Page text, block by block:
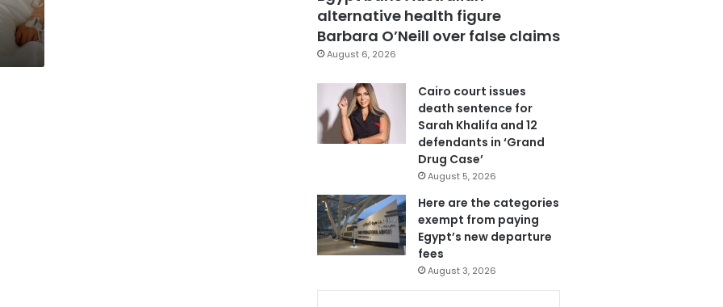
alternative health figure
Barbara O’Neill over false claims
August 6, 2026
Cairo court issues
death sentence for
Sarah Khalifa and 12
defendants in ‘Grand
Drug Case’
August 5, 2026
Here are the categories
exempt from paying
Egypt’s new departure
fees
August 3, 2026